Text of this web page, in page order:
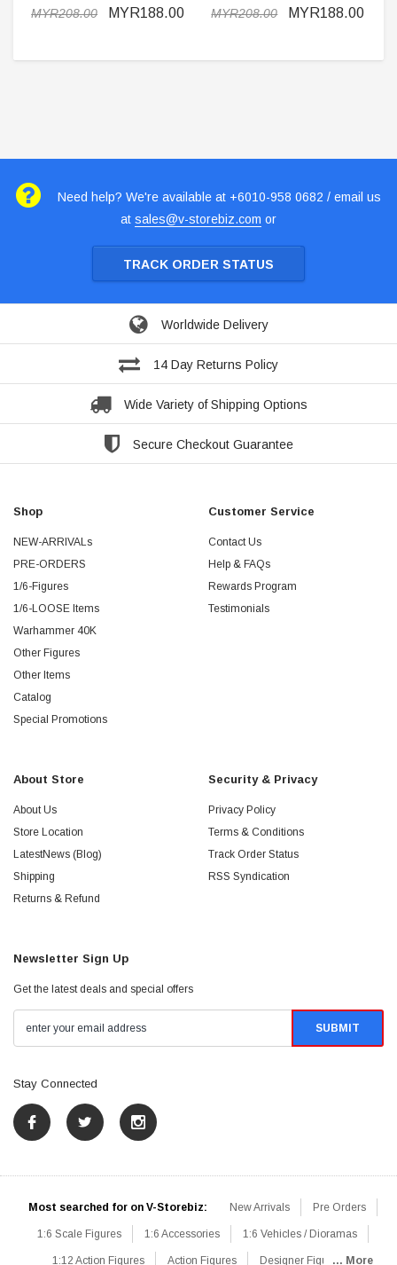
MYR208.00 MYR188.00 MYR208.00 MYR188.00
Need help? We're available at +6010-958 0682 / email us
at sales@v-storebiz.com or
TRACK ORDER STATUS
Worldwide Delivery
14 Day Returns Policy
Wide Variety of Shipping Options
Secure Checkout Guarantee
Shop
NEW-ARRIVALs
PRE-ORDERS
1/6-Figures
1/6-LOOSE Items
Warhammer 40K
Other Figures
Other Items
Catalog
Special Promotions
Customer Service
Contact Us
Help & FAQs
Rewards Program
Testimonials
About Store
About Us
Store Location
LatestNews (Blog)
Shipping
Returns & Refund
Security & Privacy
Privacy Policy
Terms & Conditions
Track Order Status
RSS Syndication
Newsletter Sign Up
Get the latest deals and special offers
Stay Connected
Most searched for on V-Storebiz: New Arrivals Pre Orders
1:6 Scale Figures 1:6 Accessories 1:6 Vehicles / Dioramas
1:12 Action Figures Action Figures Designer Figures... More